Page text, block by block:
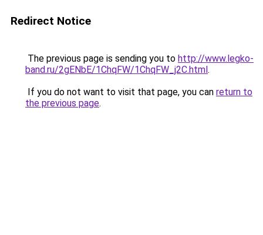
Redirect Notice
The previous page is sending you to http://www.legko-
band.ru/2gENbE/1ChqFW/1ChqFW_j2C.html.
If you do not want to visit that page, you can return to
the previous page.